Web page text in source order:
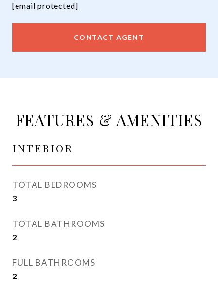
[email protected]
CONTACT AGENT
FEATURES & AMENITIES
INTERIOR
TOTAL BEDROOMS
3
TOTAL BATHROOMS
2
FULL BATHROOMS
2